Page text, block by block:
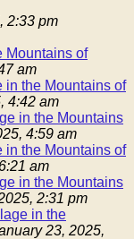
2:33 pm
Mountains of
am
in the Mountains of
4:42 am
in the Mountains
4:59 am
in the Mountains of
am
in the Mountains
2:31 pm
in the
23, 2025,